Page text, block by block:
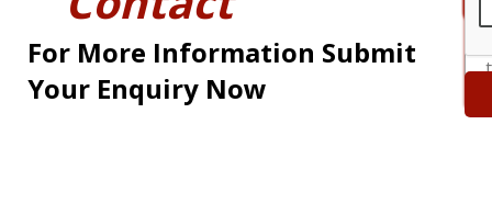
For More Information Submit
Your Enquiry Now